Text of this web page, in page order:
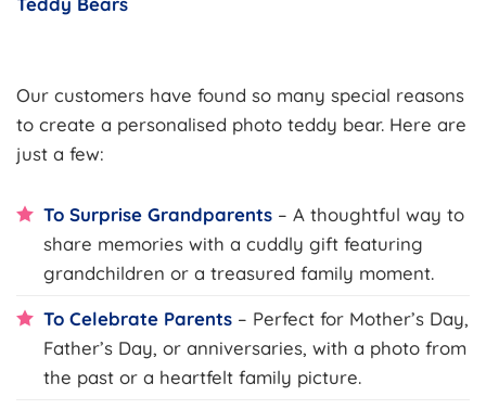
Our customers have found so many special reasons
to create a personalised photo teddy bear. Here are
just a few:
To Surprise Grandparents – A thoughtful way to
share memories with a cuddly gift featuring
grandchildren or a treasured family moment.
To Celebrate Parents – Perfect for Mother’s Day,
Father’s Day, or anniversaries, with a photo from
the past or a heartfelt family picture.